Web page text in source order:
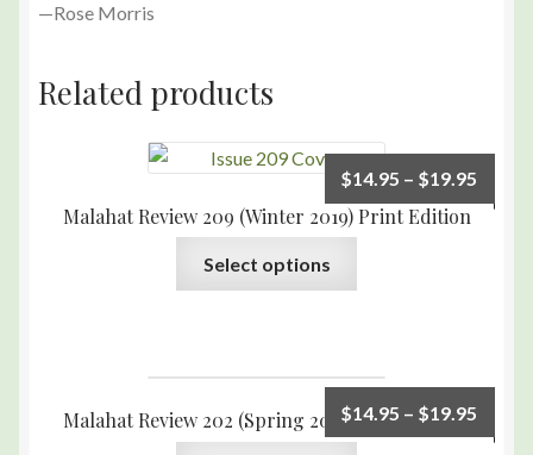
—Rose Morris
Related products
Malahat Review 209 (Winter 2019) Print Edition
$14.95 – $19.95
Select options
Malahat Review 202 (Spring 2018) Print Edition
$14.95 – $19.95